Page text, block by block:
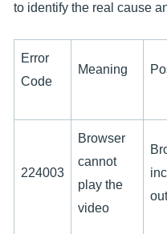
to identify the real cause
Error
Code
Meaning
224003
Browser
cannot
play the
video